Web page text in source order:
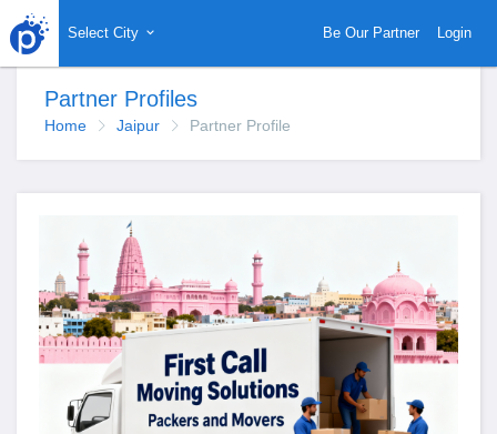
Select City Be Our Partner Login
Partner Profiles
Home Jaipur Partner Profile